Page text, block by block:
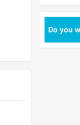
Do you